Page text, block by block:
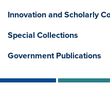
Innovation and Scholarly
Special Collections
Government Publications